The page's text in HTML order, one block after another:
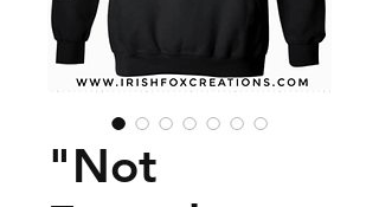
"Not